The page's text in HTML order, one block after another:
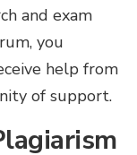
and exam
you
help from
of support.